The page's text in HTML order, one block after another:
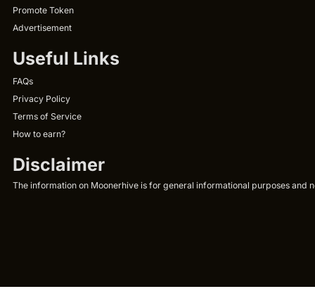
Promote Token
Advertisement
Useful Links
FAQs
Privacy Policy
Terms of Service
How to earn?
Disclaimer
The information on Moonerhive is for general informational purposes